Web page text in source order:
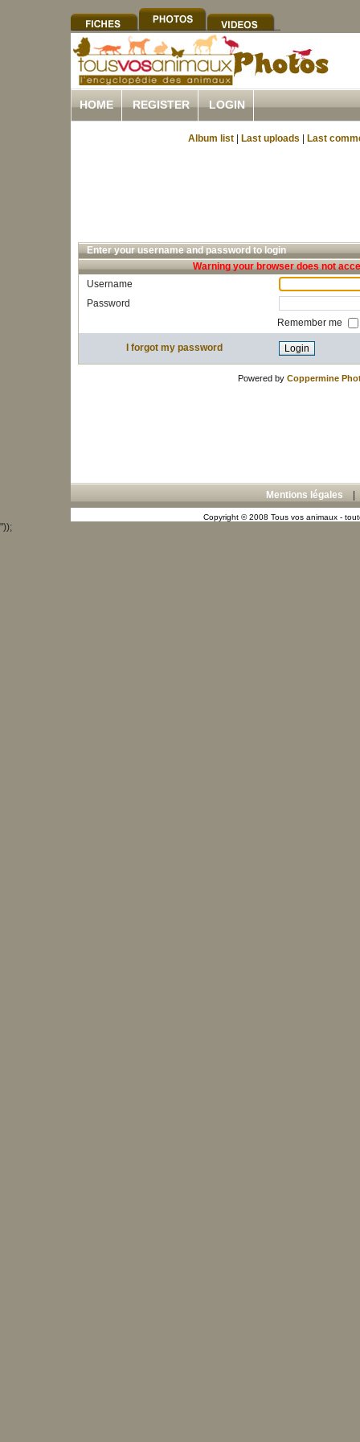
HOME REGISTER LOGIN
Album list Last uploads Last
Enter your username and password to login
Warning your browser does not
Username
Password
Remember me
I forgot my password
Powered by Coppermine
Mentions légales
Copyright © 2008 Tous vos animaux -
"));